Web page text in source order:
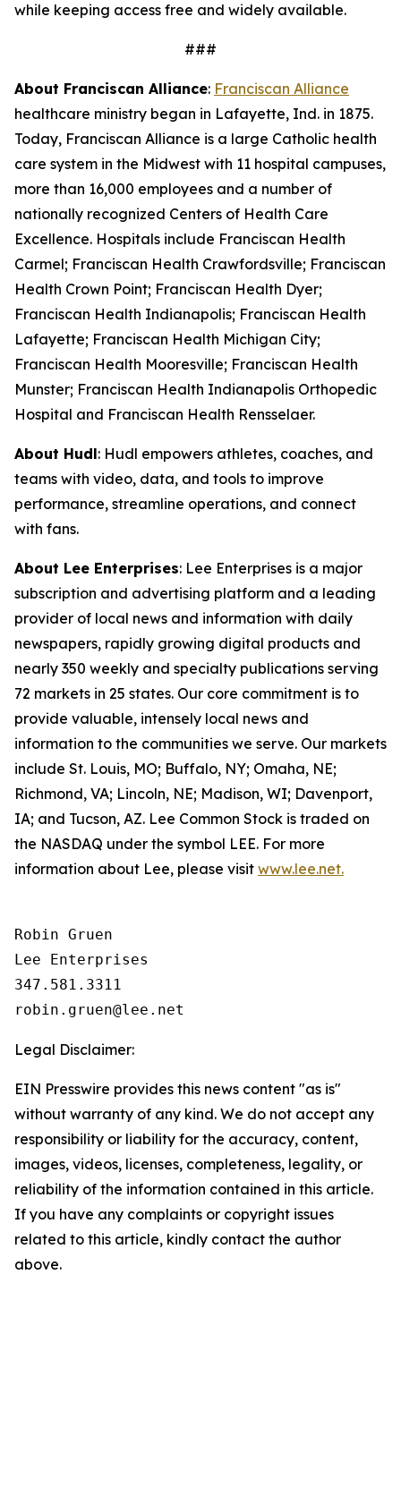
while keeping access free and widely available.
###
About Franciscan Alliance: Franciscan Alliance
healthcare ministry began in Lafayette, Ind. in 1875.
Today, Franciscan Alliance is a large Catholic health
care system in the Midwest with 11 hospital campuses,
more than 16,000 employees and a number of
nationally recognized Centers of Health Care
Excellence. Hospitals include Franciscan Health
Carmel; Franciscan Health Crawfordsville; Franciscan
Health Crown Point; Franciscan Health Dyer;
Franciscan Health Indianapolis; Franciscan Health
Lafayette; Franciscan Health Michigan City;
Franciscan Health Mooresville; Franciscan Health
Munster; Franciscan Health Indianapolis Orthopedic
Hospital and Franciscan Health Rensselaer.
About Hudl: Hudl empowers athletes, coaches, and
teams with video, data, and tools to improve
performance, streamline operations, and connect
with fans.
About Lee Enterprises: Lee Enterprises is a major
subscription and advertising platform and a leading
provider of local news and information with daily
newspapers, rapidly growing digital products and
nearly 350 weekly and specialty publications serving
72 markets in 25 states. Our core commitment is to
provide valuable, intensely local news and
information to the communities we serve. Our markets
include St. Louis, MO; Buffalo, NY; Omaha, NE;
Richmond, VA; Lincoln, NE; Madison, WI; Davenport,
IA; and Tucson, AZ. Lee Common Stock is traded on
the NASDAQ under the symbol LEE. For more
information about Lee, please visit www.lee.net.
Robin Gruen
Lee Enterprises
347.581.3311
Legal Disclaimer:
EIN Presswire provides this news content "as is"
without warranty of any kind. We do not accept any
responsibility or liability for the accuracy, content,
images, videos, licenses, completeness, legality, or
reliability of the information contained in this article.
If you have any complaints or copyright issues
related to this article, kindly contact the author
above.